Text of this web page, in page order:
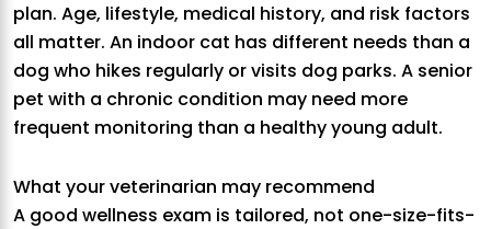
plan. Age, lifestyle, medical history, and risk factors
all matter. An indoor cat has different needs than a
dog who hikes regularly or visits dog parks. A senior
pet with a chronic condition may need more
frequent monitoring than a healthy young adult.
What your veterinarian may recommend
A good wellness exam is tailored, not one-size-fits-